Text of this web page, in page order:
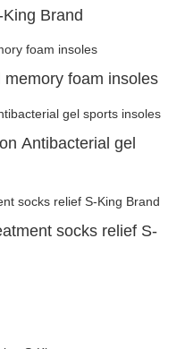
Brand
foam insoles
Antibacterial gel
socks relief S-